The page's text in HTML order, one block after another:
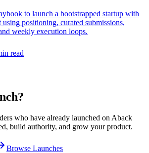
to launch a bootstrapped startup with
positioning, curated submissions,
weekly execution loops.
read
who have already launched on Aback
build authority, and grow your product.
Browse Launches